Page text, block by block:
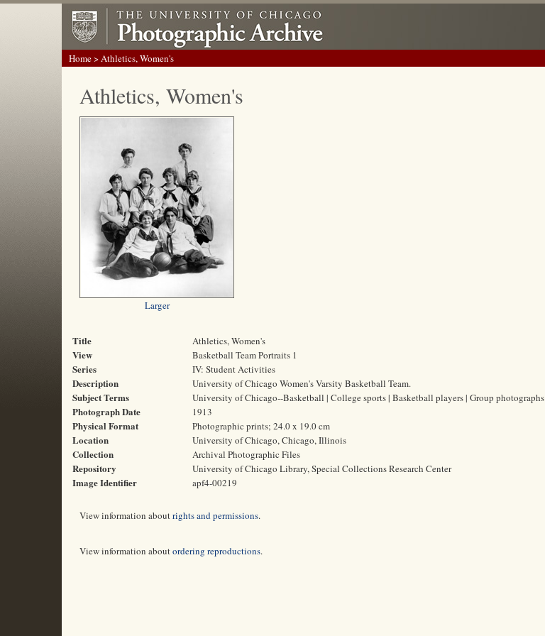
Home> Athletics, Women's
Athletics, Women's
Larger
Title Athletics, Women's
View Basketball Team Portraits 1
Series IV: Student Activities
Description University of Chicago Women's Varsity Basketball Team.
Subject Terms University of Chicago--Basketball | College sports | Basketball players | Group photographs
Photograph Date 1913
Physical Format Photographic prints; 24.0 x 19.0 cm
Location University of Chicago, Chicago, Illinois
Collection Archival Photographic Files
Repository University of Chicago Library, Special Collections Research Center
Image Identifier apf4-00219
View information aboutrights and permissions.
View information aboutordering reproductions.